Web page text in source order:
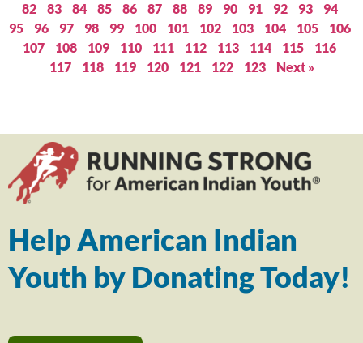
82
83 84 85 86 87 88 89 90 91 92 93
94
95
96 97 98 99 100 101 102 103 104 105
106
107
108 109 110 111 112 113 114 115
116
117
118 119 120 121 122 123 Next »
Help American Indian
Youth by Donating Today!